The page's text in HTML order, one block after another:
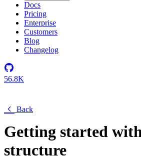
Docs
Pricing
Enterprise
Customers
Blog
Changelog
56.8K
Back
Getting started
structure